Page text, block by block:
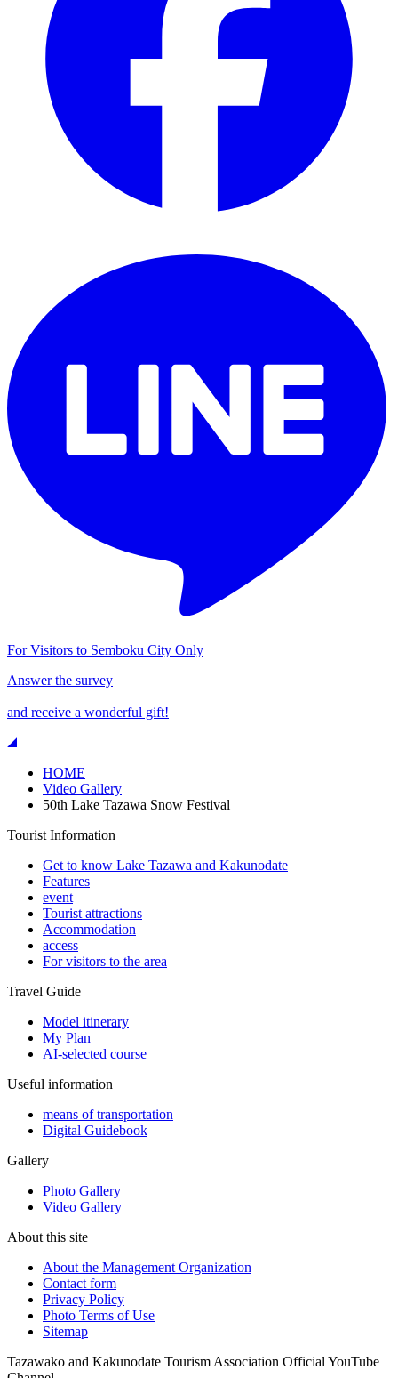
For Visitors to Semboku City Only
Answer the survey
and receive a wonderful gift!
HOME
Video Gallery
50th Lake Tazawa Snow Festival
Tourist Information
Get to know Lake Tazawa and Kakunodate
Features
event
Tourist attractions
Accommodation
access
For visitors to the area
Travel Guide
Model itinerary
My Plan
AI-selected course
Useful information
means of transportation
Digital Guidebook
Gallery
Photo Gallery
Video Gallery
About this site
About the Management Organization
Contact form
Privacy Policy
Photo Terms of Use
Sitemap
Tazawako and Kakunodate Tourism Association Official YouTube